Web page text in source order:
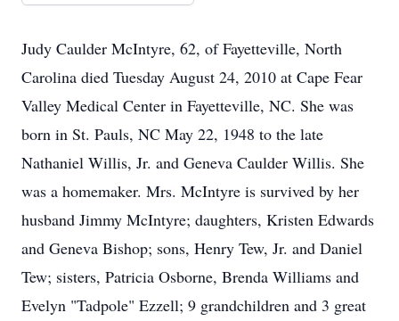
Judy Caulder McIntyre, 62, of Fayetteville, North
Carolina died Tuesday August 24, 2010 at Cape Fear
Valley Medical Center in Fayetteville, NC. She was
born in St. Pauls, NC May 22, 1948 to the late
Nathaniel Willis, Jr. and Geneva Caulder Willis. She
was a homemaker. Mrs. McIntyre is survived by her
husband Jimmy McIntyre; daughters, Kristen Edwards
and Geneva Bishop; sons, Henry Tew, Jr. and Daniel
Tew; sisters, Patricia Osborne, Brenda Williams and
Evelyn "Tadpole" Ezzell; 9 grandchildren and 3 great